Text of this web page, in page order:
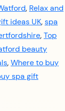
, Relax and
ideas UK,spa
,Top
beauty
,Where to buy
spa gift